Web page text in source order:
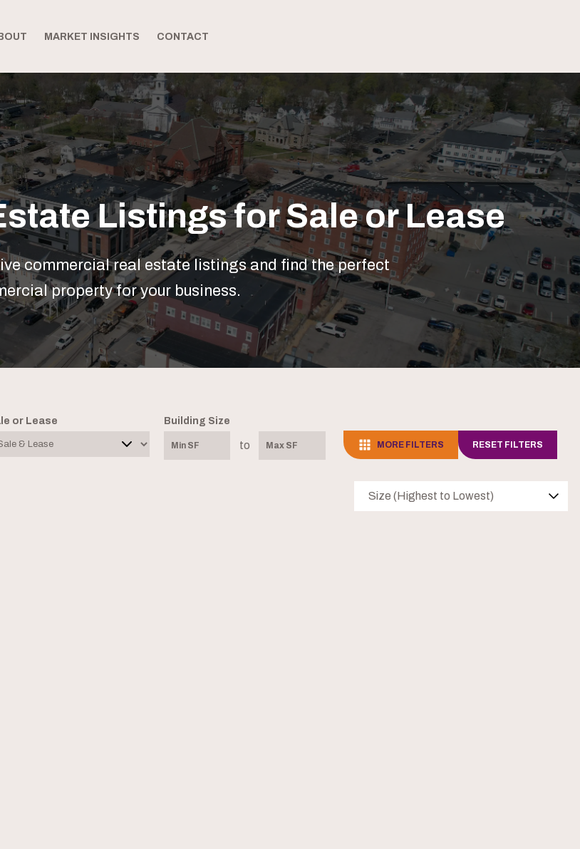
MARKET INSIGHTS CONTACT
Listings for Sale or Lease
commercial real estate listings and find the perfect
property for your business.
or Lease Building Size
to MORE FILTERS RESET FILTERS
Size (Highest to Lowest)